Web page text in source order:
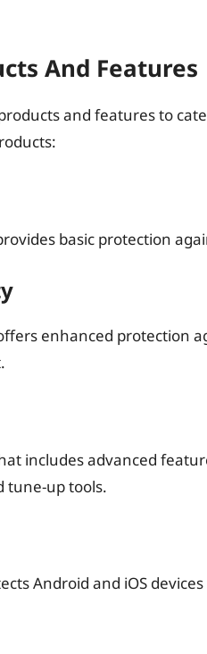
And Features
and features to
basic protection
enhanced protection
includes advanced
tune-up tools.
Android and iOS